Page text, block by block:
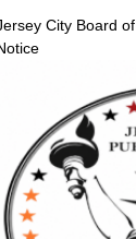
City Board